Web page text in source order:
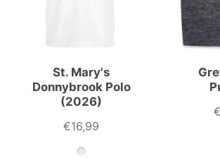
St. Mary's
Donnybrook Polo
(2026)
€16,99